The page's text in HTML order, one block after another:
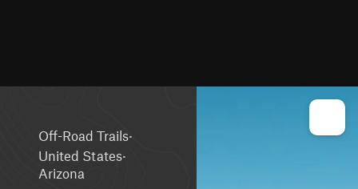
Off-Road Trails·
United States·
Arizona